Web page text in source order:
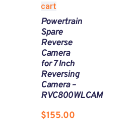
cart
Powertrain
Spare
Reverse
Camera
for 7 Inch
Reversing
Camera –
RVC800WLCAM
$155.00